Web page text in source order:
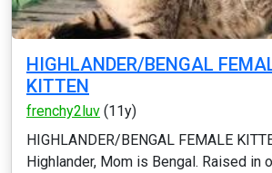
HIGHLANDER/BENGAL
KITTEN
frenchy2luv (11y)
HIGHLANDER/BENGAL FEMALE
Highlander, Mom is Bengal. Raised in